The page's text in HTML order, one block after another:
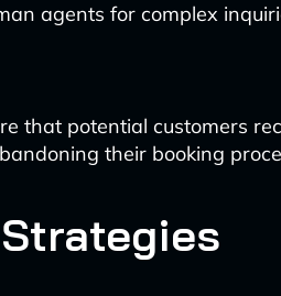
agents for complex
that potential customers
their booking